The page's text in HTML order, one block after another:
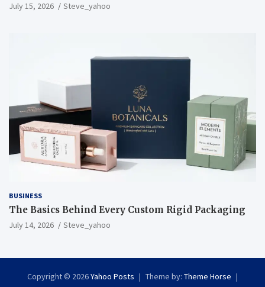
July 15, 2026 Steve_yahoo
BUSINESS
The Basics Behind Every Custom Rigid Packaging
July 14, 2026 Steve_yahoo
Copyright © 2026Yahoo Posts Theme by: Theme Horse